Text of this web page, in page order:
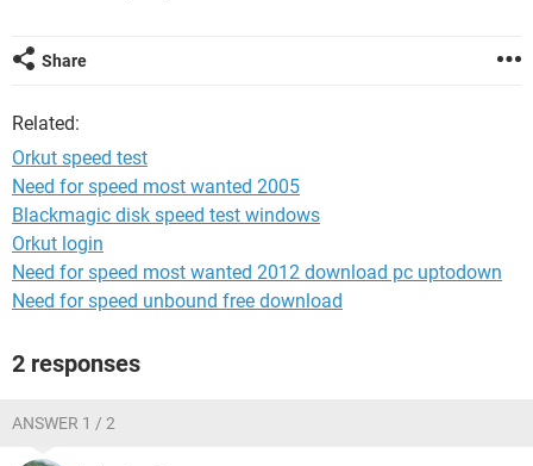
Share
Related:
Orkut speed test
Need for speed most wanted 2005
Blackmagic disk speed test windows
Orkut login
Need for speed most wanted 2012 download pc uptodown
Need for speed unbound free download
2 responses
ANSWER 1 / 2